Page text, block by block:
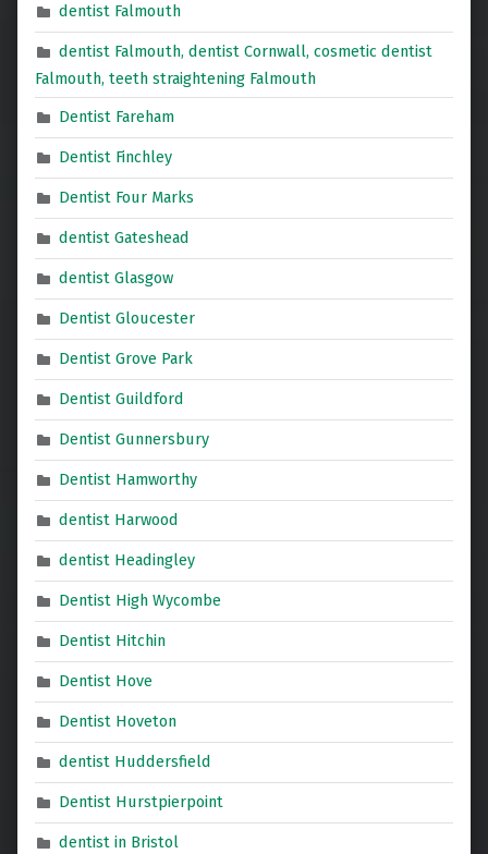
dentist Falmouth
dentist Falmouth, dentist Cornwall, cosmetic dentist
Falmouth, teeth straightening Falmouth
Dentist Fareham
Dentist Finchley
Dentist Four Marks
dentist Gateshead
dentist Glasgow
Dentist Gloucester
Dentist Grove Park
Dentist Guildford
Dentist Gunnersbury
Dentist Hamworthy
dentist Harwood
dentist Headingley
Dentist High Wycombe
Dentist Hitchin
Dentist Hove
Dentist Hoveton
dentist Huddersfield
Dentist Hurstpierpoint
dentist in Bristol